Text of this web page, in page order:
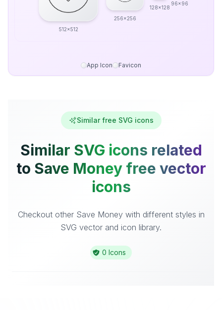
512x512
256x256
128x128
96x96
App Icon Favicon
Similar free SVG icons
Similar SVG icons related
to Save Money free vector
icons
Checkout other Save Money with different styles in
SVG vector and icon library.
0 Icons